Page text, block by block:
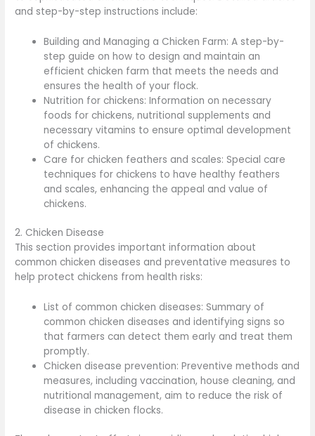
and step-by-step instructions include:
Building and Managing a Chicken Farm: A step-by-
step guide on how to design and maintain an
efficient chicken farm that meets the needs and
ensures the health of your flock.
Nutrition for chickens: Information on necessary
foods for chickens, nutritional supplements and
necessary vitamins to ensure optimal development
of chickens.
Care for chicken feathers and scales: Special care
techniques for chickens to have healthy feathers
and scales, enhancing the appeal and value of
chickens.
2. Chicken Disease
This section provides important information about
common chicken diseases and preventative measures to
help protect chickens from health risks:
List of common chicken diseases: Summary of
common chicken diseases and identifying signs so
that farmers can detect them early and treat them
promptly.
Chicken disease prevention: Preventive methods and
measures, including vaccination, house cleaning, and
nutritional management, aim to reduce the risk of
disease in chicken flocks.